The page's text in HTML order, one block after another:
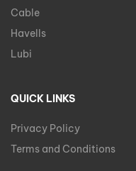
Cable
Havells
Lubi
QUICK LINKS
Privacy Policy
Terms and Conditions